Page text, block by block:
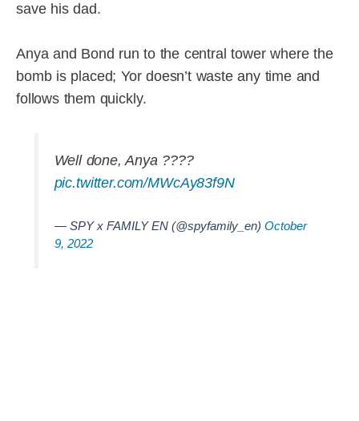
save his dad.
Anya and Bond run to the central tower where the
bomb is placed; Yor doesn’t waste any time and
follows them quickly.
Well done, Anya ????
pic.twitter.com/MWcAy83f9N
— SPY x FAMILY EN (@spyfamily_en) October
9, 2022